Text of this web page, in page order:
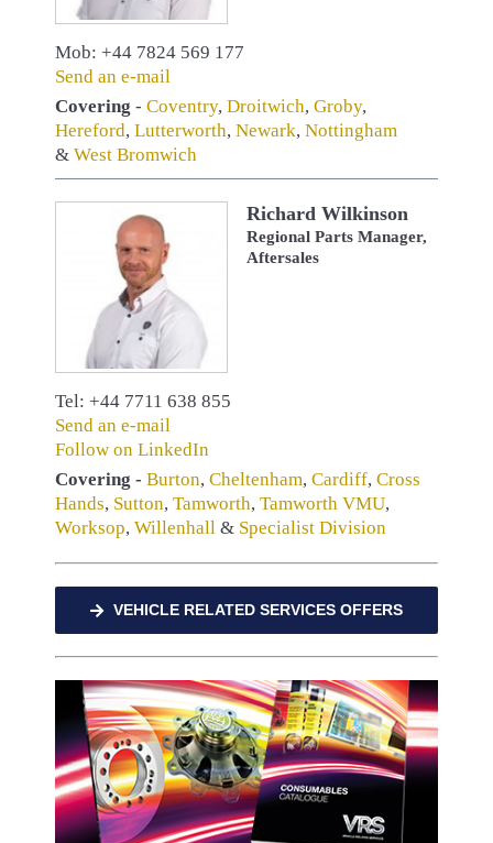
Mob: +44 7824 569 177
Send an e-mail
Covering - Coventry, Droitwich, Groby,
Hereford, Lutterworth, Newark, Nottingham
& West Bromwich
Richard Wilkinson
Regional Parts Manager,
Aftersales
Tel: +44 7711 638 855
Send an e-mail
Follow on LinkedIn
Covering - Burton, Cheltenham, Cardiff, Cross
Hands, Sutton, Tamworth, Tamworth VMU,
Worksop, Willenhall & Specialist Division
VEHICLE RELATED SERVICES OFFERS